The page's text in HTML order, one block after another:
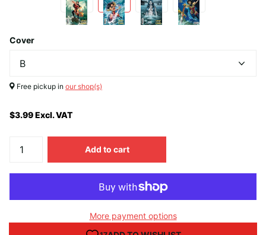
Cover
Free pickup in our shop(s)
$3.99 Excl. VAT
Add to cart
More payment options